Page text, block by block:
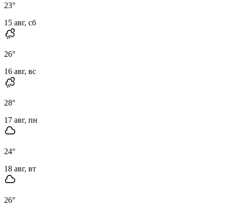
23°
15 авг, сб
26°
16 авг, вс
28°
17 авг, пн
24°
18 авг, вт
26°